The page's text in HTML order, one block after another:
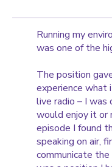
Running my
was one of the
The position
experience what
live radio – I was
would enjoy it or
episode I found
speaking on air,
communicate